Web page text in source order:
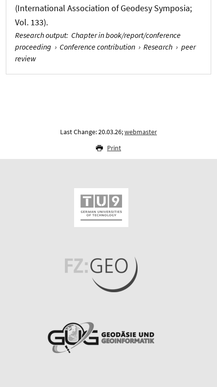
(International Association of Geodesy Symposia;
Vol. 133).
Research output: Chapter in book/report/conference
proceeding › Conference contribution › Research › peer
review
Last Change: 20.03.26;webmaster
Print